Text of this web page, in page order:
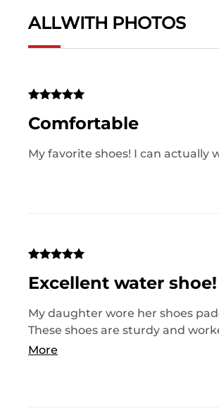
ALLWITH PHOTOS
Comfortable
My favorite shoes! I can actually
Excellent water shoe!
My daughter wore her shoes
These shoes are sturdy and
too. Would definitely recommend
More